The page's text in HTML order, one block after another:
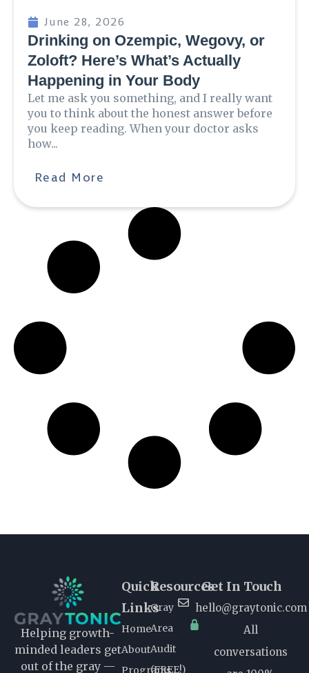
June 28, 2026
Drinking on Ozempic, Wegovy, or
Zoloft? Here’s What’s Actually
Happening in Your Body
Let me ask you something, and I really want
you to think about the honest answer before
you keep reading. When your doctor asks
how...
Read More
Helping growth-
minded leaders get
out of the gray —
Quick
Links
Home
About
Programs
Resources
Gray
Area
Audit
(FREE!)
Get In Touch
hello@graytonic.com
All
conversations